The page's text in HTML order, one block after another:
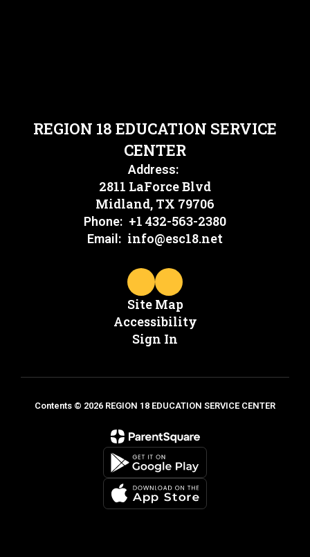
REGION 18 EDUCATION SERVICE
CENTER
Address:
2811 LaForce Blvd
Midland, TX 79706
Phone: +1 432-563-2380
Email: info@esc18.net
Site Map
Accessibility
Sign In
Contents © 2026 REGION 18 EDUCATION SERVICE CENTER